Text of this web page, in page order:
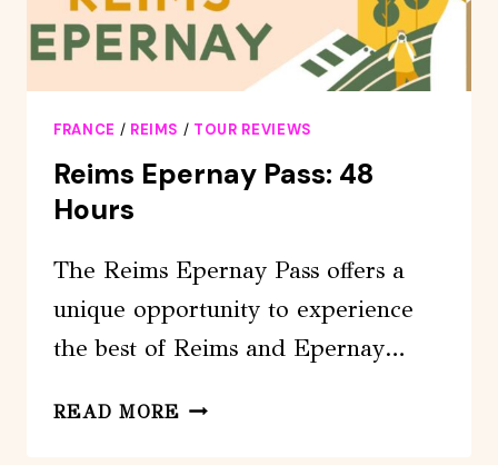
FRANCE / REIMS / TOUR REVIEWS
Reims Epernay Pass: 48
Hours
The Reims Epernay Pass offers a
unique opportunity to experience
the best of Reims and Epernay…
READ MORE REIMS